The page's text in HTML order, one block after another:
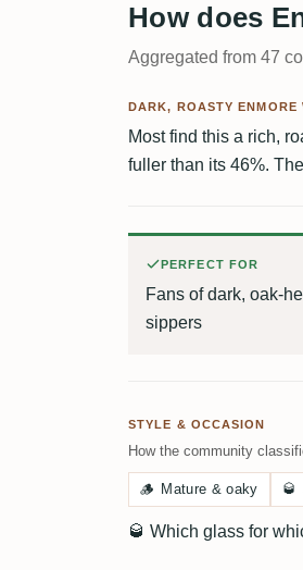
How does
Aggregated from 47
DARK, ROASTY ENMORE
Most find this a rich,
fuller than its 46%.
PERFECT FOR
Fans of dark, oak-
sippers
STYLE & OCCASION
How the community
🪵 Mature & oaky 🥃
🥃 Which glass for